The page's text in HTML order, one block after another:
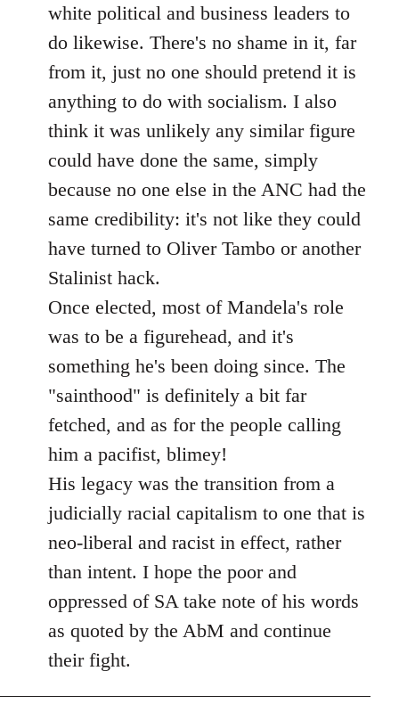
white political and business leaders to
do likewise. There's no shame in it, far
from it, just no one should pretend it is
anything to do with socialism. I also
think it was unlikely any similar figure
could have done the same, simply
because no one else in the ANC had the
same credibility: it's not like they could
have turned to Oliver Tambo or another
Stalinist hack.
Once elected, most of Mandela's role
was to be a figurehead, and it's
something he's been doing since. The
"sainthood" is definitely a bit far
fetched, and as for the people calling
him a pacifist, blimey!
His legacy was the transition from a
judicially racial capitalism to one that is
neo-liberal and racist in effect, rather
than intent. I hope the poor and
oppressed of SA take note of his words
as quoted by the AbM and continue
their fight.